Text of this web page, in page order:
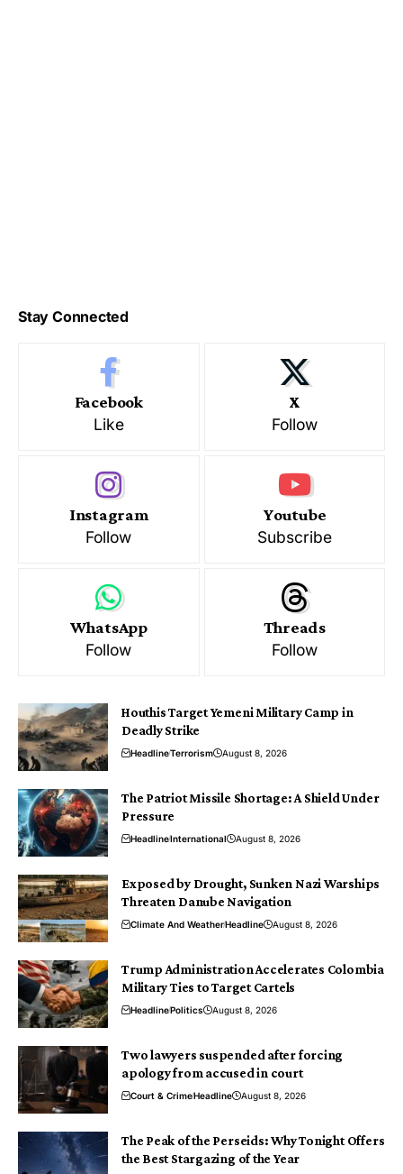
Stay Connected
Facebook
Like
X
Follow
Instagram
Follow
Youtube
Subscribe
WhatsApp
Follow
Threads
Follow
Houthis Target Yemeni Military Camp in
Deadly Strike
HeadlineTerrorism August 8, 2026
The Patriot Missile Shortage: A Shield Under
Pressure
HeadlineInternational August 8, 2026
Exposed by Drought, Sunken Nazi Warships
Threaten Danube Navigation
Climate And WeatherHeadline August 8, 2026
Trump Administration Accelerates Colombia
Military Ties to Target Cartels
HeadlinePolitics August 8, 2026
Two lawyers suspended after forcing
apology from accused in court
Court & CrimeHeadline August 8, 2026
The Peak of the Perseids: Why Tonight Offers
the Best Stargazing of the Year